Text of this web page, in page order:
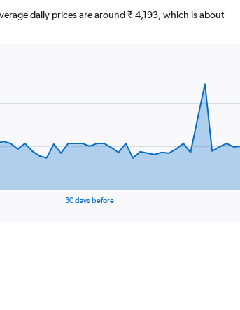
daily prices are around ₹ 4,193, which is about
30 days before